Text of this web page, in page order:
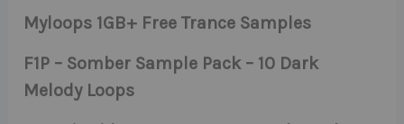
Myloops 1GB+ Free Trance Samples
F1P – Somber Sample Pack – 10 Dark
Melody Loops